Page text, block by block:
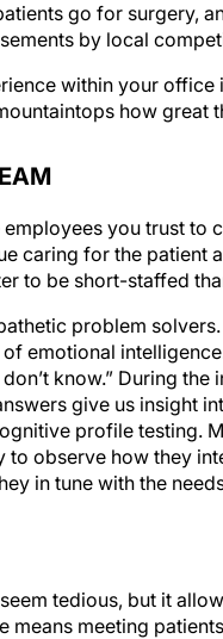
go for surgery,
by local
within your
how great
you trust to
caring for the patient
to be short-staffed
problem
emotional
know.” During
give us insight
profile testing.
to observe how they
in tune with the
tedious, but it
means meeting